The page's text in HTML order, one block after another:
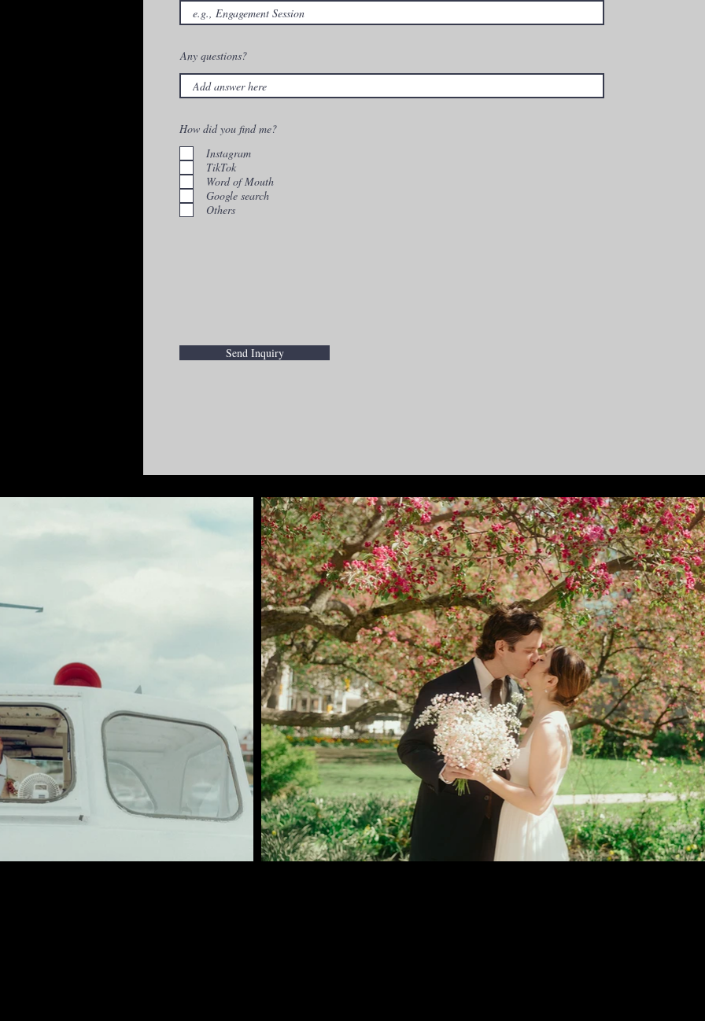
Any questions?
How did you find me?
Instagram
TikTok
Word of Mouth
Google search
Others
Send Inquiry